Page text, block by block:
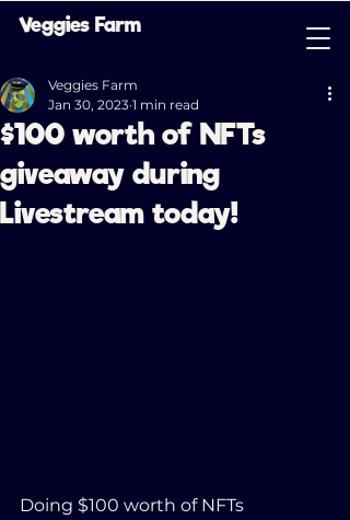
Veggies Farm
$100 worth of NFTs
giveaway during
Livestream today!
Veggies Farm
Jan 30, 2023 1 min read
Doing $100 worth of NFTs